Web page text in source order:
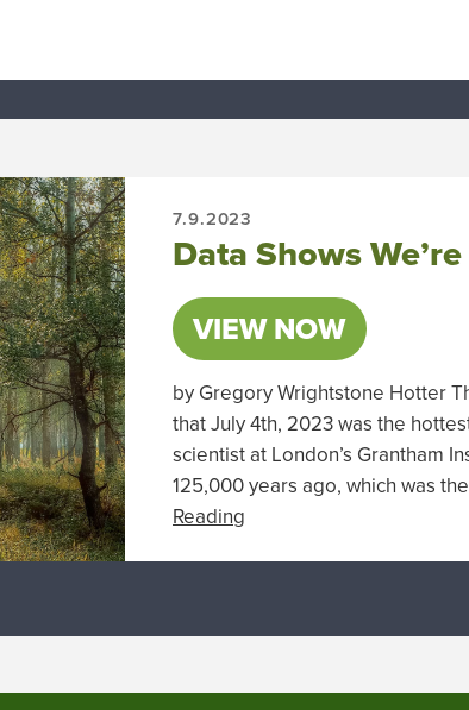
7.9.2023
Data Shows
VIEW NOW
by Gregory Wrightstone Hotter
that July 4th, 2023 was the
scientist at London’s Grantham
125,000 years ago, which was
Reading